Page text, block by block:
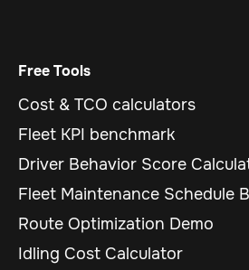
Free Tools
Cost & TCO calculators
Fleet KPI benchmark
Driver Behavior Score
Fleet Maintenance Schedule
Route Optimization Demo
Idling Cost Calculator